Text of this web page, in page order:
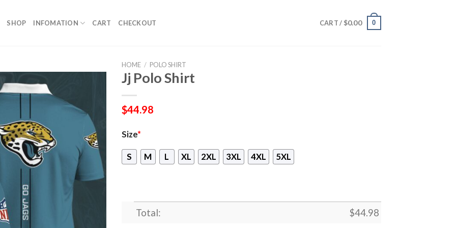
SHOP INFOMATION CART CHECKOUT CART / $0.00 0
HOME / POLO SHIRT
Jj Polo Shirt
$44.98
Size*
S M L XL 2XL 3XL 4XL 5XL
Total: $44.98